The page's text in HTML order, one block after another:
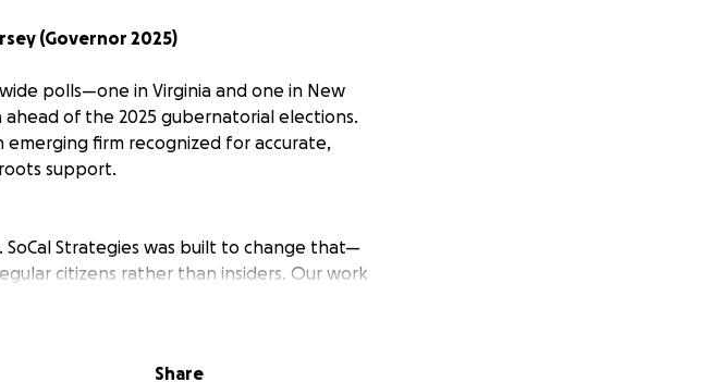
(Governor 2025)
polls—one in Virginia and one in New
of the 2025 gubernatorial elections.
emerging firm recognized for accurate,
support.
Strategies was built to change that—
citizens rather than insiders. Our work
and national averages, with
Share